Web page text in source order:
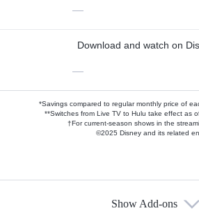
—
Download and watch on
—
*Savings compared to regular monthly price of
**Switches from Live TV to Hulu take effect as
†For current-season shows in the
©2025 Disney and its related
Show Add-ons